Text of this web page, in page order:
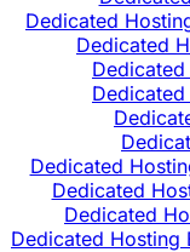
Dedicated
Dedicated
Dedicated
Dedicated
Dedicated
Dedicated Hosting